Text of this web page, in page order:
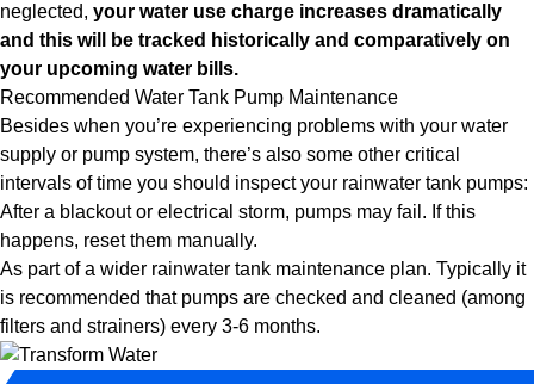
neglected, your water use charge increases dramatically
and this will be tracked historically and comparatively on
your upcoming water bills.
Recommended Water Tank Pump Maintenance
Besides when you’re experiencing problems with your water
supply or pump system, there’s also some other critical
intervals of time you should inspect your rainwater tank pumps:
After a blackout or electrical storm, pumps may fail. If this
happens, reset them manually.
As part of a wider rainwater tank maintenance plan. Typically it
is recommended that pumps are checked and cleaned (among
filters and strainers) every 3-6 months.